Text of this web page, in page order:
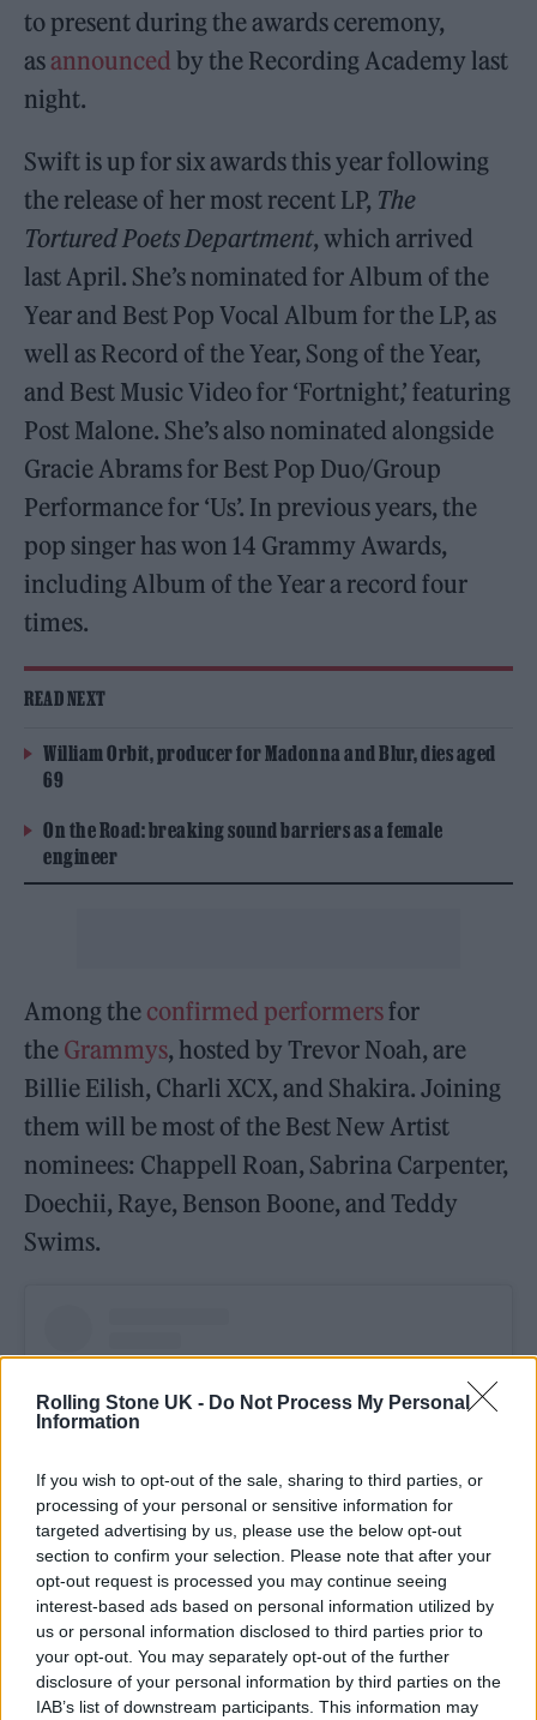
Rolling Stone UK - Do Not Process My Personal
Information
If you wish to opt-out of the sale, sharing to third parties, or
processing of your personal or sensitive information for
targeted advertising by us, please use the below opt-out
section to confirm your selection. Please note that after your
opt-out request is processed you may continue seeing
interest-based ads based on personal information utilized by
us or personal information disclosed to third parties prior to
your opt-out. You may separately opt-out of the further
disclosure of your personal information by third parties on the
IAB’s list of downstream participants. This information may
to present during the awards ceremony,
as announced by the Recording Academy last
night.
Swift is up for six awards this year following
the release of her most recent LP, The
Tortured Poets Department, which arrived
last April. She’s nominated for Album of the
Year and Best Pop Vocal Album for the LP, as
well as Record of the Year, Song of the Year,
and Best Music Video for ‘Fortnight,’ featuring
Post Malone. She’s also nominated alongside
Gracie Abrams for Best Pop Duo/Group
Performance for ‘Us’. In previous years, the
pop singer has won 14 Grammy Awards,
including Album of the Year a record four
times.
READ NEXT
William Orbit, producer for Madonna and Blur, dies aged
69
On the Road: breaking sound barriers as a female
engineer
Among the confirmed performersfor
the Grammys, hosted by Trevor Noah, are
Billie Eilish, Charli XCX, and Shakira. Joining
them will be most of the Best New Artist
nominees: Chappell Roan, Sabrina Carpenter,
Doechii, Raye, Benson Boone, and Teddy
Swims.
View this post on Instagram